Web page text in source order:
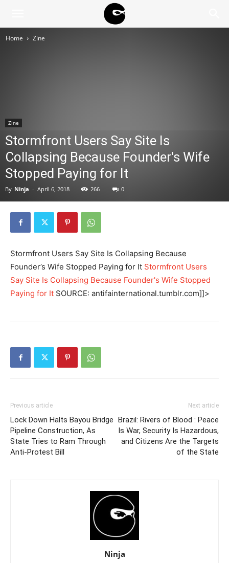
Home Zine
Zine
Stormfront Users Say Site Is
Collapsing Because Founder's Wife
Stopped Paying for It
By Ninja - April 6, 2018 266 0
Stormfront Users Say Site Is Collapsing Because
Founder’s Wife Stopped Paying for It Stormfront Users
Say Site Is Collapsing Because Founder's Wife Stopped
Paying for It SOURCE: antifainternational.tumblr.com]]>
Previous article
Lock Down Halts Bayou Bridge
Pipeline Construction, As
State Tries to Ram Through
Anti-Protest Bill
Next article
Brazil: Rivers of Blood : Peace
Is War, Security Is Hazardous,
and Citizens Are the Targets
of the State
Ninja